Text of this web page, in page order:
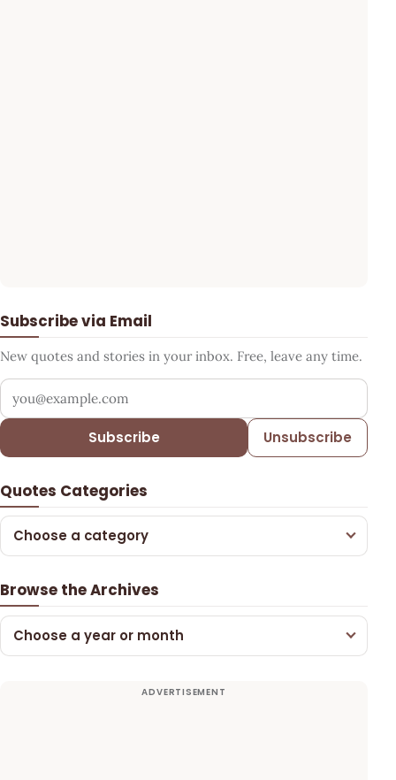
Subscribe via Email
New quotes and stories in your inbox. Free, leave any time.
Your email address
Subscribe Unsubscribe
Quotes Categories
Choose a category
Browse the Archives
Choose a year or month